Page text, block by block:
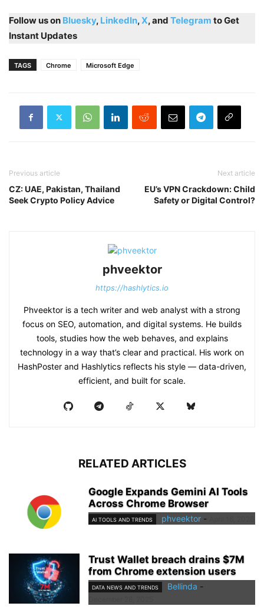
Follow us on Bluesky, LinkedIn,X, and Telegram to Get
Instant Updates
TAGS Chrome Microsoft Edge
Previous article
CZ: UAE, Pakistan, Thailand
Seek Crypto Policy Advice
Next article
EU’s VPN Crackdown: Child
Safety or Digital Control?
phveektor
https://hashlytics.io
Phveektor is a tech writer and web analyst with a strong
focus on SEO, automation, and digital systems. He builds
tools, studies how the web behaves, and explains
technology in a way that’s clear and practical. His work on
HashPoster and Hashlytics reflects his style — data-driven,
efficient, and built for scale.
RELATED ARTICLES
Google Expands Gemini AI Tools
Across Chrome Browser
AI TOOLS AND TRENDS phveektor -
Trust Wallet breach drains $7M
from Chrome extension users
DATA NEWS AND TRENDS Bellinda -